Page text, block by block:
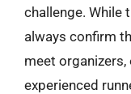
challenge. While
always confirm
meet
experienced